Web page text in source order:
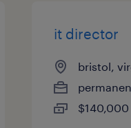
it director
bristol,